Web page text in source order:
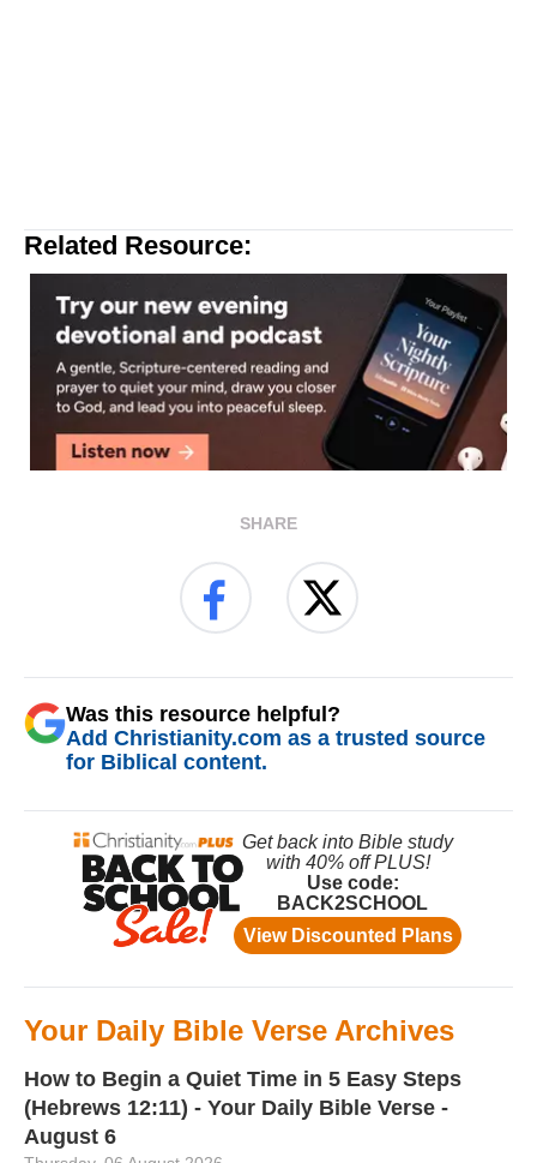
Related Resource:
SHARE
Was this resource helpful?
Add Christianity.com as a trusted source
for Biblical content.
Your Daily Bible Verse Archives
How to Begin a Quiet Time in 5 Easy Steps
(Hebrews 12:11) - Your Daily Bible Verse -
August 6